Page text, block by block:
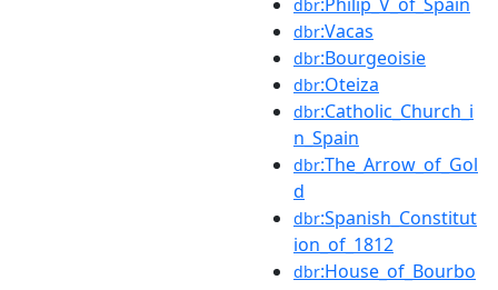
dbr
dbr:Vacas
dbr:Bourgeoisie
dbr:Oteiza
dbr:Catholic_Church_i
n_Spain
dbr:The_Arrow_of_Gol
d
dbr:Spanish_Constitut
ion_of_1812
dbr:House_of_Bourbo